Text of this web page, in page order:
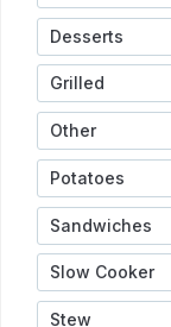
Desserts
Grilled
Other
Potatoes
Sandwiches
Slow Cooker
Stew